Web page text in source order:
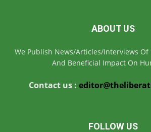
ABOUT US
We Publish News/Articles/Interviews
And Beneficial Impact On
Contact us :
FOLLOW US